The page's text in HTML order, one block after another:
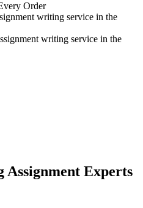
Order
writing service in the
writing service in the
Experts